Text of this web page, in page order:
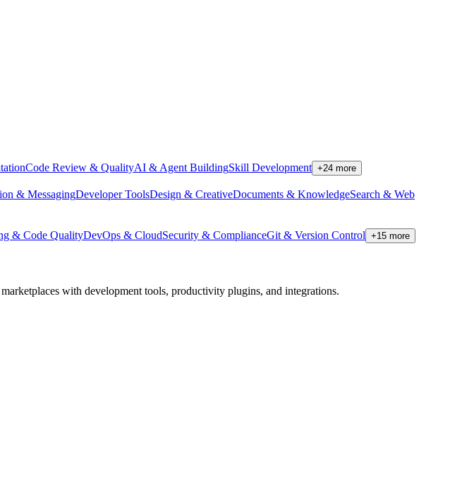
Code Review & QualityAI & Agent BuildingSkill Development +24 more
& MessagingDeveloper ToolsDesign & CreativeDocuments & KnowledgeSearch & Web
& Code QualityDevOps & CloudSecurity & ComplianceGit & Version Control +15 more
with development tools, productivity plugins, and integrations.